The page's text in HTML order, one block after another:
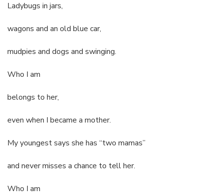
Ladybugs in jars,
wagons and an old blue car,
mudpies and dogs and swinging.
Who I am
belongs to her,
even when I became a mother.
My youngest says she has “two mamas”
and never misses a chance to tell her.
Who I am